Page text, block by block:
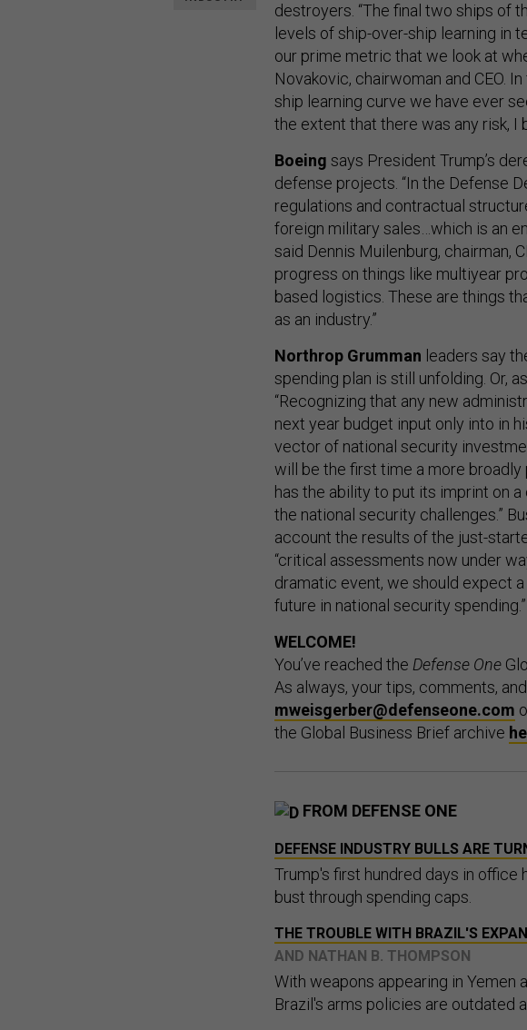
destroyers. “The final two ships of
levels of ship-over-ship learning in
our prime metric that we look at
Novakovic, chairwoman and CEO.
ship learning curve we have ever
the extent that there was any risk, I
Boeing says President Trump’s
defense projects. “In the Defense
regulations and contractual
foreign military sales…which is an
said Dennis Muilenburg, chairman,
progress on things like multiyear
based logistics. These are things
as an industry.”
Northrop Grumman leaders say
spending plan is still unfolding. Or,
“Recognizing that any new
next year budget input only into in
vector of national security
will be the first time a more
has the ability to put its imprint on
the national security challenges.”
account the results of the just-
“critical assessments now under
dramatic event, we should expect
future in national security spending.”
WELCOME!
You’ve reached the Defense One
As always, your tips, comments,
mweisgerber@defenseone.com
the Global Business Brief archive
FROM DEFENSE ONE
DEFENSE INDUSTRY BULLS ARE
Trump's first hundred days in
bust through spending caps.
THE TROUBLE WITH BRAZIL'S
AND NATHAN B. THOMPSON
With weapons appearing in
Brazil's arms policies are outdated